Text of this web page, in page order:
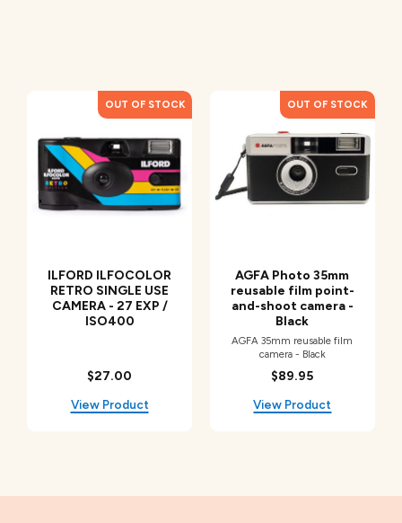
ILFORD ILFOCOLOR
RETRO SINGLE USE
CAMERA - 27 EXP /
ISO400
$27.00
AGFA Photo 35mm
reusable film point-
and-shoot camera -
Black
$89.95
AGFA 35mm reusable film
camera - Black